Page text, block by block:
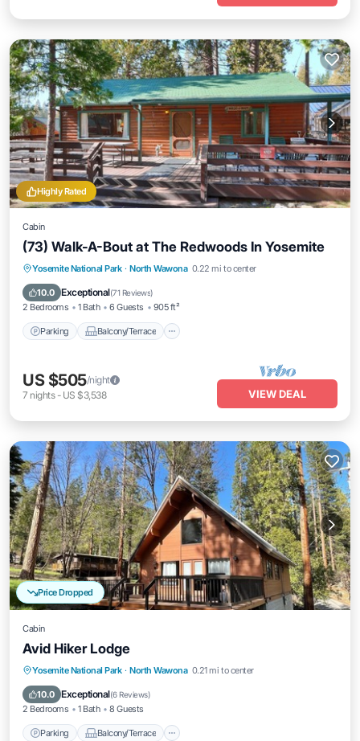
Highly Rated
Cabin
(73) Walk-A-Bout at The Redwoods In Yosemite
Yosemite National Park · North Wawona 0.22 mi to center
10.0 Exceptional(71 Reviews)
2 Bedrooms 1 Bath 6 Guests 905 ft²
Parking Balcony/Terrace
Parking Balcony/Terrace
Kitchen
Internet
US $505/night
7 nights- US $3,538 VIEW DEAL
Price Dropped
Cabin
Avid Hiker Lodge
Yosemite National Park · North Wawona 0.21 mi to center
10.0 Exceptional(6 Reviews)
2 Bedrooms 1 Bath 8 Guests
Parking Balcony/Terrace
Parking Balcony/Terrace
Kitchen
Air Conditioner